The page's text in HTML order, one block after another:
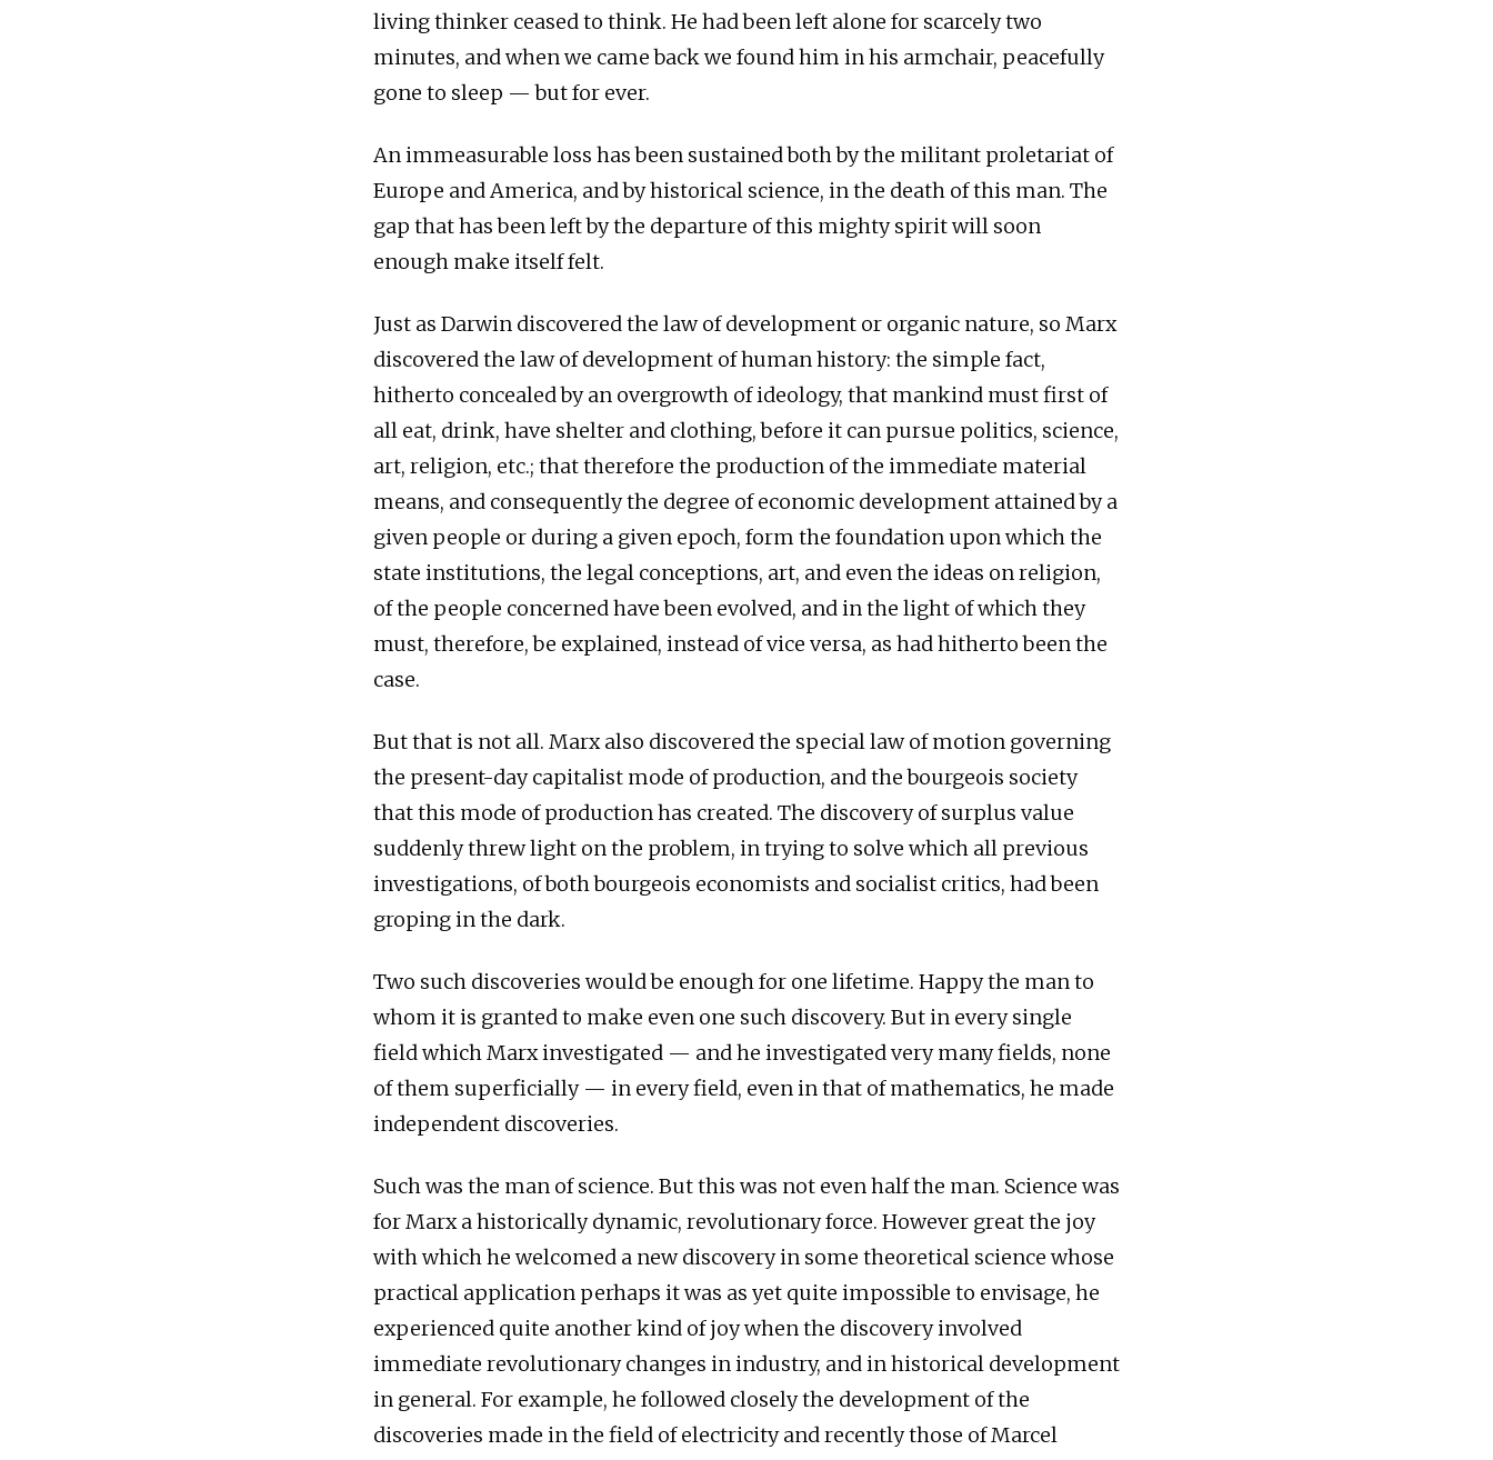
living thinker ceased to think. He had been left alone for scarcely two
minutes, and when we came back we found him in his armchair, peacefully
gone to sleep — but for ever.
An immeasurable loss has been sustained both by the militant proletariat of
Europe and America, and by historical science, in the death of this man. The
gap that has been left by the departure of this mighty spirit will soon
enough make itself felt.
Just as Darwin discovered the law of development or organic nature, so Marx
discovered the law of development of human history: the simple fact,
hitherto concealed by an overgrowth of ideology, that mankind must first of
all eat, drink, have shelter and clothing, before it can pursue politics, science,
art, religion, etc.; that therefore the production of the immediate material
means, and consequently the degree of economic development attained by a
given people or during a given epoch, form the foundation upon which the
state institutions, the legal conceptions, art, and even the ideas on religion,
of the people concerned have been evolved, and in the light of which they
must, therefore, be explained, instead of vice versa, as had hitherto been the
case.
But that is not all. Marx also discovered the special law of motion governing
the present-day capitalist mode of production, and the bourgeois society
that this mode of production has created. The discovery of surplus value
suddenly threw light on the problem, in trying to solve which all previous
investigations, of both bourgeois economists and socialist critics, had been
groping in the dark.
Two such discoveries would be enough for one lifetime. Happy the man to
whom it is granted to make even one such discovery. But in every single
field which Marx investigated — and he investigated very many fields, none
of them superficially — in every field, even in that of mathematics, he made
independent discoveries.
Such was the man of science. But this was not even half the man. Science was
for Marx a historically dynamic, revolutionary force. However great the joy
with which he welcomed a new discovery in some theoretical science whose
practical application perhaps it was as yet quite impossible to envisage, he
experienced quite another kind of joy when the discovery involved
immediate revolutionary changes in industry, and in historical development
in general. For example, he followed closely the development of the
discoveries made in the field of electricity and recently those of Marcel